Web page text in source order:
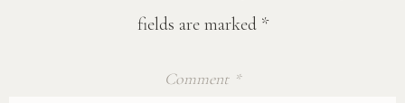
fields are marked *
Comment *